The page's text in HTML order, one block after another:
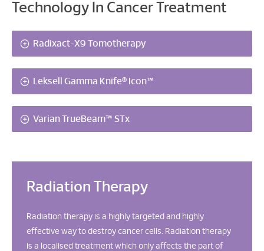
Technology In Cancer Treatment
Radixact-X9 Tomotherapy
Leksell Gamma Knife® Icon™
Varian TrueBeam™ STx
Radiation Therapy
Radiation therapy is a highly targeted and highly
effective way to destroy cancer cells. Radiation therapy
is a localised treatment which only affects the part of